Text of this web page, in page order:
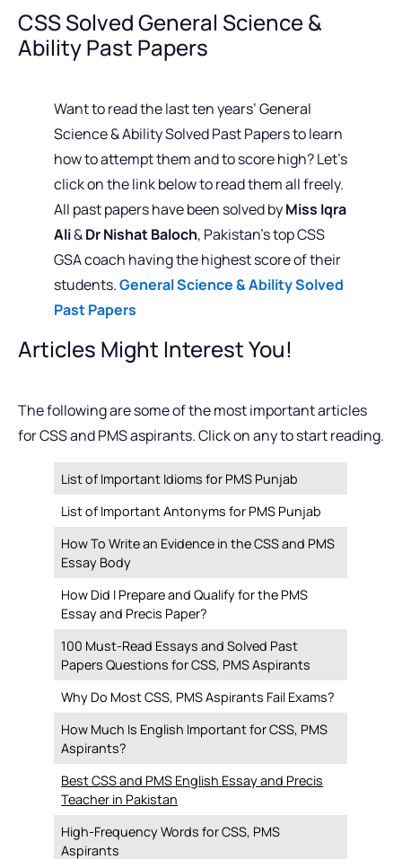
CSS Solved General Science &
Ability Past Papers
Want to read the last ten years’ General
Science & Ability Solved Past Papers to learn
how to attempt them and to score high? Let’s
click on the link below to read them all freely.
All past papers have been solved byMiss Iqra
Ali&Dr Nishat Baloch, Pakistan’s top CSS
GSA coach having the highest score of their
students.General Science & Ability Solved
Past Papers
Articles Might Interest You!
The following are some of the most important articles
for CSS and PMS aspirants. Click on any to start reading.
List of Important Idioms for PMS Punjab
List of Important Antonyms for PMS Punjab
How To Write an Evidence in the CSS and PMS
Essay Body
How Did I Prepare and Qualify for the PMS
Essay and Precis Paper?
100 Must-Read Essays and Solved Past
Papers Questions for CSS, PMS Aspirants
Why Do Most CSS, PMS Aspirants Fail Exams?
How Much Is English Important for CSS, PMS
Aspirants?
Best CSS and PMS English Essay and Precis
Teacher in Pakistan
High-Frequency Words for CSS, PMS
Aspirants